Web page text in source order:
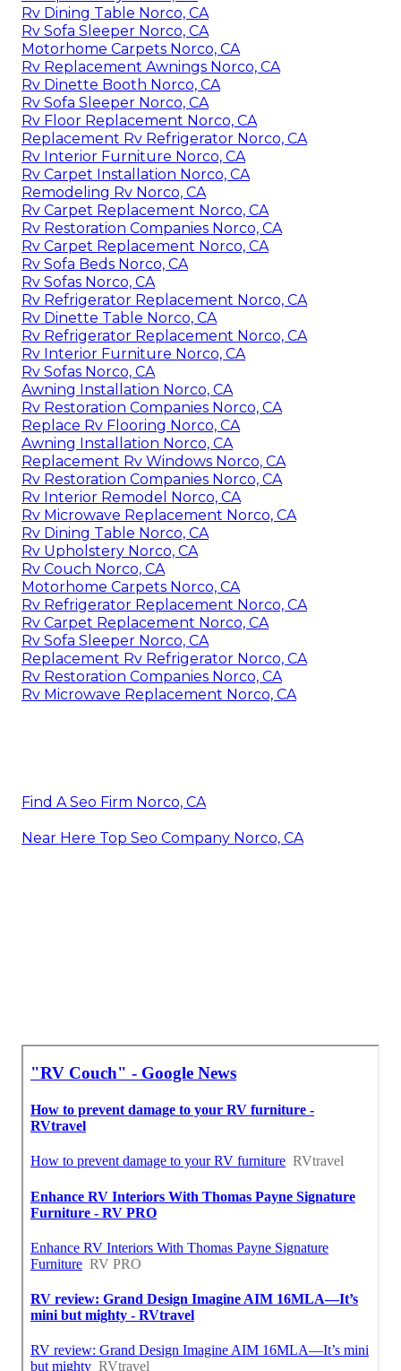
Rv Dining Table Norco, CA
Rv Sofa Sleeper Norco, CA
Motorhome Carpets Norco, CA
Rv Replacement Awnings Norco, CA
Rv Dinette Booth Norco, CA
Rv Sofa Sleeper Norco, CA
Rv Floor Replacement Norco, CA
Replacement Rv Refrigerator Norco, CA
Rv Interior Furniture Norco, CA
Rv Carpet Installation Norco, CA
Remodeling Rv Norco, CA
Rv Carpet Replacement Norco, CA
Rv Restoration Companies Norco, CA
Rv Carpet Replacement Norco, CA
Rv Sofa Beds Norco, CA
Rv Sofas Norco, CA
Rv Refrigerator Replacement Norco, CA
Rv Dinette Table Norco, CA
Rv Refrigerator Replacement Norco, CA
Rv Interior Furniture Norco, CA
Rv Sofas Norco, CA
Awning Installation Norco, CA
Rv Restoration Companies Norco, CA
Replace Rv Flooring Norco, CA
Awning Installation Norco, CA
Replacement Rv Windows Norco, CA
Rv Restoration Companies Norco, CA
Rv Interior Remodel Norco, CA
Rv Microwave Replacement Norco, CA
Rv Dining Table Norco, CA
Rv Upholstery Norco, CA
Rv Couch Norco, CA
Motorhome Carpets Norco, CA
Rv Refrigerator Replacement Norco, CA
Rv Carpet Replacement Norco, CA
Rv Sofa Sleeper Norco, CA
Replacement Rv Refrigerator Norco, CA
Rv Restoration Companies Norco, CA
Rv Microwave Replacement Norco, CA
Find A Seo Firm Norco, CA
Near Here Top Seo Company Norco, CA